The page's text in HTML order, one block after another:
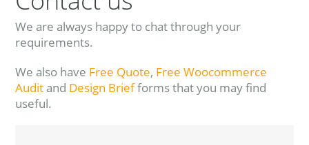
We are always happy to chat through your
requirements.
We also have Free Quote, Free Woocommerce
Auditand Design Briefforms that you may find
useful.